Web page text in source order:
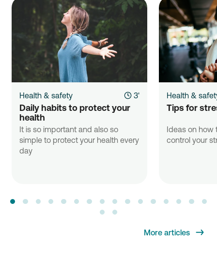
Health & safety 3'
Daily habits to protect your
health
It is so important and also so
simple to protect your health every
day
Health &
Tips for
Ideas on how
control your
More articles